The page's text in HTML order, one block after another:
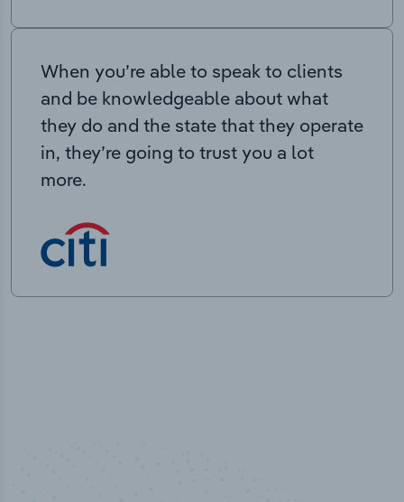
When you’re able to speak to clients
and be knowledgeable about what
they do and the state that they operate
in, they’re going to trust you a lot
more.